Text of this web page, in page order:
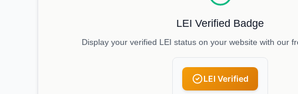
LEI Verified Badge
Display your verified LEI status on your website with our
LEI Verified